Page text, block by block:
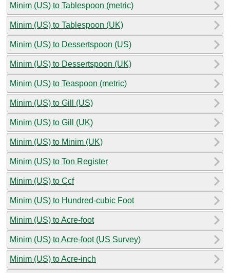
Minim (US) to Tablespoon (metric)
Minim (US) to Tablespoon (UK)
Minim (US) to Dessertspoon (US)
Minim (US) to Dessertspoon (UK)
Minim (US) to Teaspoon (metric)
Minim (US) to Gill (US)
Minim (US) to Gill (UK)
Minim (US) to Minim (UK)
Minim (US) to Ton Register
Minim (US) to Ccf
Minim (US) to Hundred-cubic Foot
Minim (US) to Acre-foot
Minim (US) to Acre-foot (US Survey)
Minim (US) to Acre-inch